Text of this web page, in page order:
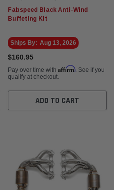
Fabspeed Black Anti-Wind
Buffeting Kit
Ships By: Aug 13, 2026
$160.95
Pay over time with Affirm. See if you
qualify at checkout.
ADD TO CART